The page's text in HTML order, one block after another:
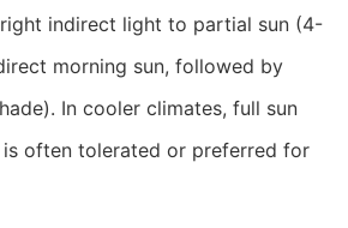
indirect light to partial sun (4-
morning sun, followed by
In cooler climates, full sun
often tolerated or preferred for